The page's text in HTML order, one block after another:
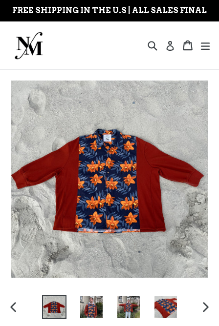
Skip
FREE SHIPPING IN THE U.S | ALL SALES FINAL
SearchLog inCart
Cart
PREVIOUS